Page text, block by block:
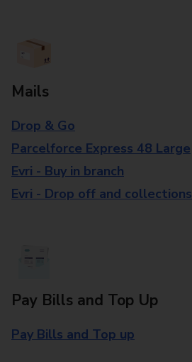
Mails
Drop & Go
Parcelforce Express 48 Large
Evri - Buy in branch
Evri - Drop off and collections
Pay Bills and Top Up
Pay Bills and Top up